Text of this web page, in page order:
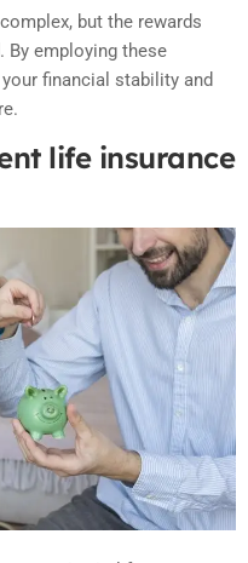
but the rewards
employing these
financial stability and
life insurance